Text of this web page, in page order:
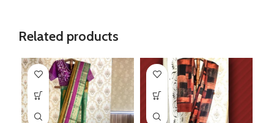
Related products